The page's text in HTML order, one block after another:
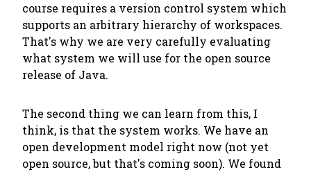
course requires a version control system which
supports an arbitrary hierarchy of workspaces.
That's why we are very carefully evaluating
what system we will use for the open source
release of Java.
The second thing we can learn from this, I
think, is that the system works. We have an
open development model right now (not yet
open source, but that's coming soon). We found